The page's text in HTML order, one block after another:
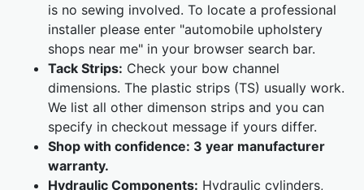
is no sewing involved. To locate a professional
installer please enter "automobile upholstery
shops near me" in your browser search bar.
Tack Strips: Check your bow channel
dimensions. The plastic strips (TS) usually work.
We list all other dimenson strips and you can
specify in checkout message if yours differ.
Shop with confidence: 3 year manufacturer
warranty.
Hydraulic Components: Hydraulic cylinders,